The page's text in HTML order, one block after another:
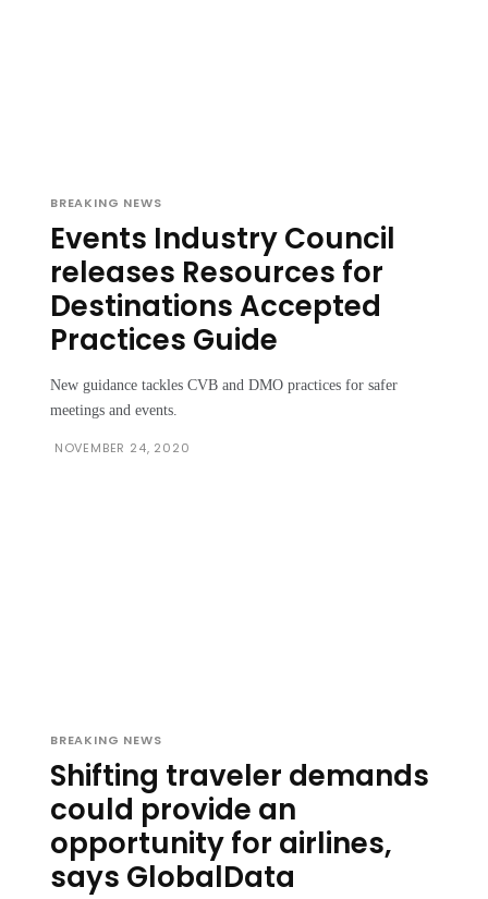
BREAKING NEWS
Events Industry Council
releases Resources for
Destinations Accepted
Practices Guide
New guidance tackles CVB and DMO practices for safer
meetings and events.
NOVEMBER 24, 2020
BREAKING NEWS
Shifting traveler demands
could provide an
opportunity for airlines,
says GlobalData